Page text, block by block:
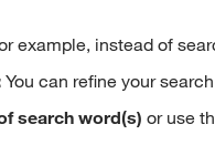
example, instead of
You can refine your
search word(s) or use